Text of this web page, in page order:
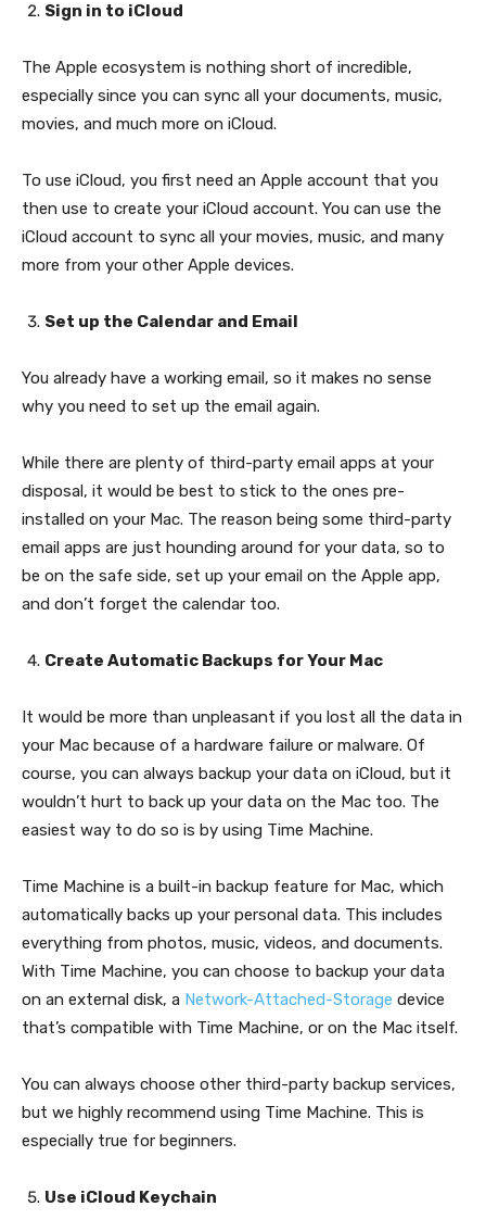
Sign in to iCloud
The Apple ecosystem is nothing short of incredible,
especially since you can sync all your documents, music,
movies, and much more on iCloud.
To use iCloud, you first need an Apple account that you
then use to create your iCloud account. You can use the
iCloud account to sync all your movies, music, and many
more from your other Apple devices.
Set up the Calendar and Email
You already have a working email, so it makes no sense
why you need to set up the email again.
While there are plenty of third-party email apps at your
disposal, it would be best to stick to the ones pre-
installed on your Mac. The reason being some third-party
email apps are just hounding around for your data, so to
be on the safe side, set up your email on the Apple app,
and don’t forget the calendar too.
Create Automatic Backups for Your Mac
It would be more than unpleasant if you lost all the data in
your Mac because of a hardware failure or malware. Of
course, you can always backup your data on iCloud, but it
wouldn’t hurt to back up your data on the Mac too. The
easiest way to do so is by using Time Machine.
Time Machine is a built-in backup feature for Mac, which
automatically backs up your personal data. This includes
everything from photos, music, videos, and documents.
With Time Machine, you can choose to backup your data
on an external disk, a Network-Attached-Storage device
that’s compatible with Time Machine, or on the Mac itself.
You can always choose other third-party backup services,
but we highly recommend using Time Machine. This is
especially true for beginners.
Use iCloud Keychain